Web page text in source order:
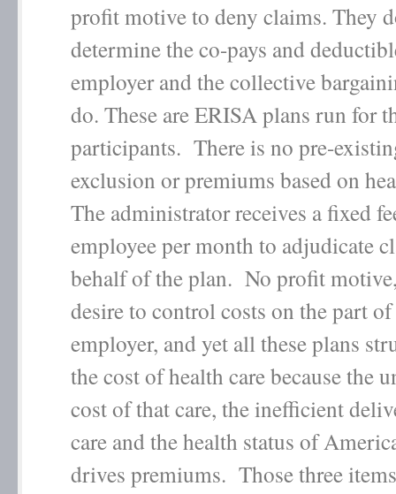
profit motive to deny claims. They
determine the co-pays and
employer and the collective
do. These are ERISA plans run for
participants. There is no pre-
exclusion or premiums based on
The administrator receives a fixed
employee per month to adjudicate
behalf of the plan. No profit
desire to control costs on the part
employer, and yet all these plans
the cost of health care because the
cost of that care, the inefficient
care and the health status of
drives premiums. Those three